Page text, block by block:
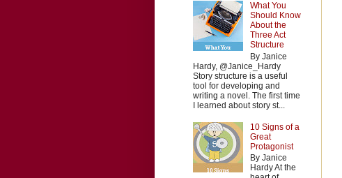
What You
Should Know
About the
Three Act
Structure
By Janice
Hardy, @Janice_Hardy
Story structure is a useful
tool for developing and
writing a novel. The first time
I learned about story st...
10 Signs of a
Great
Protagonist
By Janice
Hardy At the